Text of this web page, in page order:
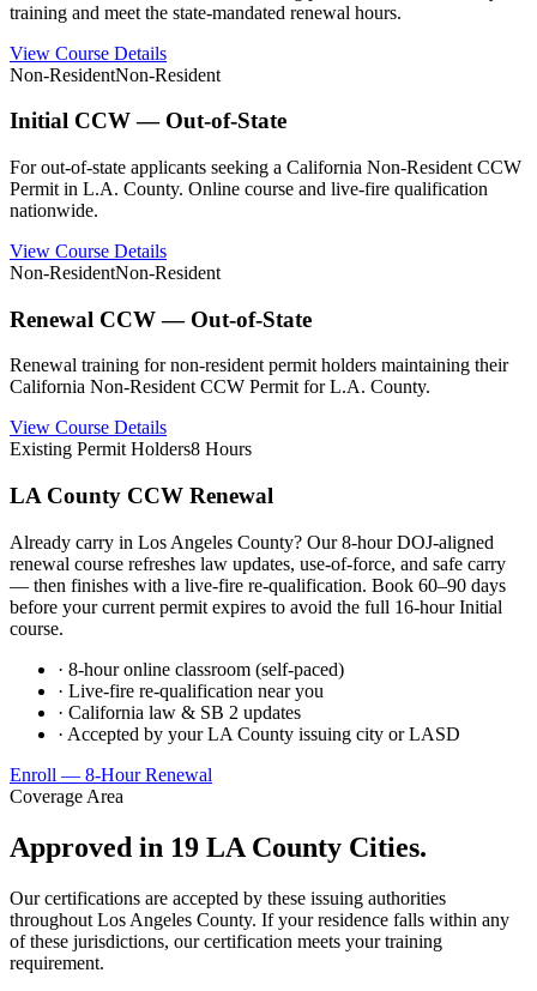
training and meet the state-mandated renewal hours.
View Course Details
Non-ResidentNon-Resident
Initial CCW — Out-of-State
For out-of-state applicants seeking a California Non-Resident CCW
Permit in L.A. County. Online course and live-fire qualification
nationwide.
View Course Details
Non-ResidentNon-Resident
Renewal CCW — Out-of-State
Renewal training for non-resident permit holders maintaining their
California Non-Resident CCW Permit for L.A. County.
View Course Details
Existing Permit Holders8 Hours
LA County CCW Renewal
Already carry in Los Angeles County? Our 8-hour DOJ-aligned
renewal course refreshes law updates, use-of-force, and safe carry
— then finishes with a live-fire re-qualification. Book 60–90 days
before your current permit expires to avoid the full 16-hour Initial
course.
· 8-hour online classroom (self-paced)
· Live-fire re-qualification near you
· California law & SB 2 updates
· Accepted by your LA County issuing city or LASD
Enroll — 8-Hour Renewal
Coverage Area
Approved in 19 LA County Cities.
Our certifications are accepted by these issuing authorities
throughout Los Angeles County. If your residence falls within any
of these jurisdictions, our certification meets your training
requirement.